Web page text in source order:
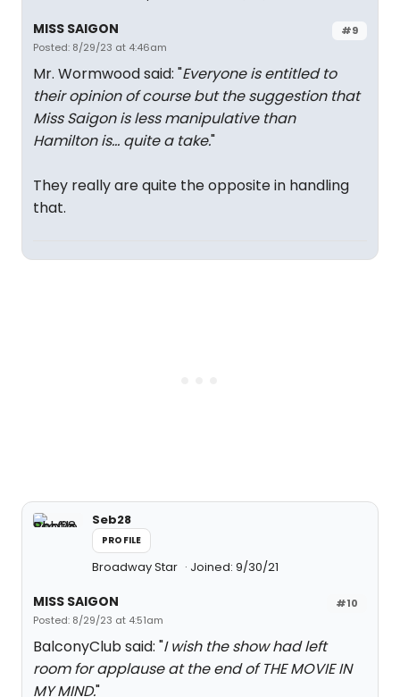
#9
MISS SAIGON
Posted: 8/29/23 at 4:46am
Mr. Wormwood said: "Everyone is entitled to
their opinion of course but the suggestion that
Miss Saigon is less manipulative than
Hamilton is... quite a take."
They really are quite the opposite in handling
that.
Seb28
PROFILE
Broadway Star Joined: 9/30/21
#10
MISS SAIGON
Posted: 8/29/23 at 4:51am
BalconyClub said: "I wish the show had left
room for applause at the end of THE MOVIE IN
MY MIND."